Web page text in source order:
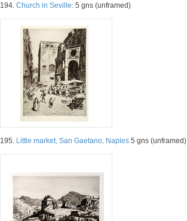
194. Church in Seville. 5 gns (unframed)
195. Little market, San Gaetano, Naples 5 gns (unframed)